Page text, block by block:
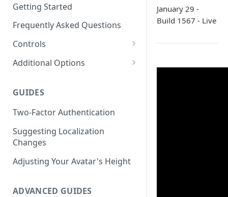
Getting Started
Frequently Asked Questions
Controls
SteamVR Input 2.0
Oculus Touch
Valve Index Controllers
Keyboard and Mouse
Additional Options
Launch Options
Configuration File
VRChat Performance Options
GUIDES
Two-Factor Authentication
Suggesting Localization
Changes
Adjusting Your Avatar's Height
ADVANCED GUIDES
January 29 -
Build 1567 - Live